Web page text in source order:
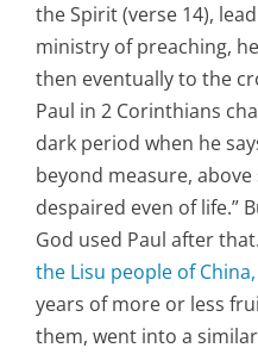
the Spirit (verse 14),
ministry of preaching,
then eventually to the
Paul in 2 Corinthians
dark period when he
beyond measure,
despaired even of life.”
God used Paul after
the Lisu people of China,
years of more or less
them, went into a